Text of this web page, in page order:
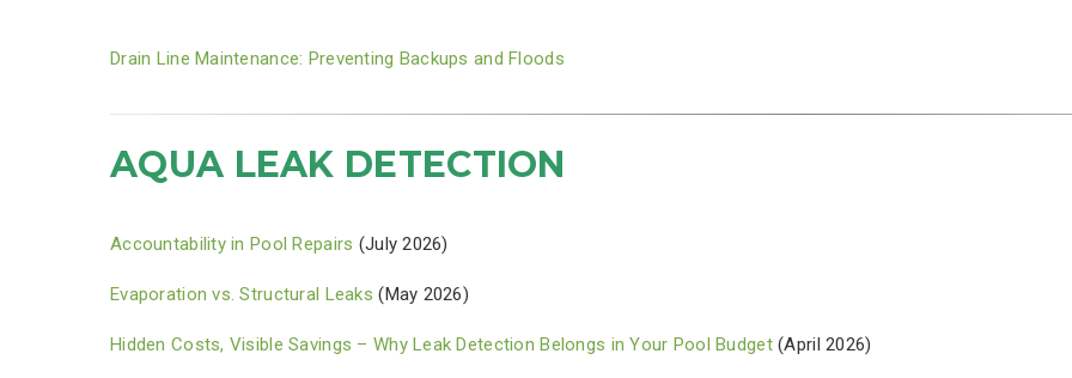
Drain Line Maintenance: Preventing Backups and Floods
AQUA LEAK DETECTION
Accountability in Pool Repairs (July 2026)
Evaporation vs. Structural Leaks (May 2026)
Hidden Costs, Visible Savings – Why Leak Detection Belongs in Your Pool Budget(April 2026)